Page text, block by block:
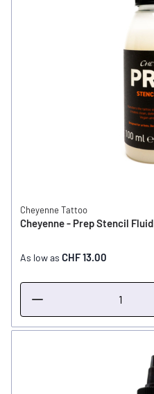
Cheyenne Tattoo
Cheyenne - Prep Stencil
As low as CHF 13.00